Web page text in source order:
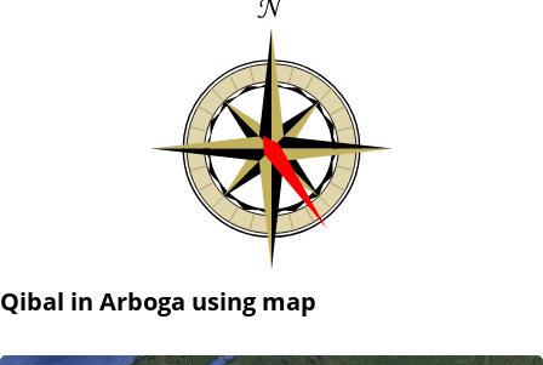
Qibal in Arboga using map